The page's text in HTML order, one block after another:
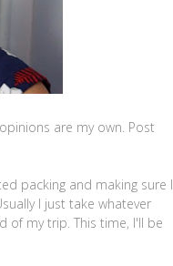
are my own. Post
packing and making sure I
I just take whatever
of my trip. This time, I'll be